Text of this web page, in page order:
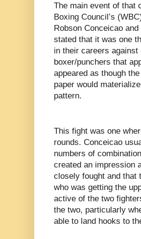
The main event of that
Boxing Council’s
Robson Conceicao
stated that it was one
in their careers against
boxer/punchers that
appeared as though
paper would
pattern.
This fight was one
rounds. Conceicao
numbers of
created an impression
closely fought and that
who was getting the
active of the two
the two, particularly
able to land hooks to